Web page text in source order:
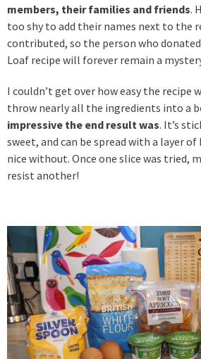
members, their families and friends.
too shy to add their names next to the
contributed, so the person who
Loaf recipe will forever remain a
I couldn’t get over how easy the recipe
throw nearly all the ingredients into a
impressive the end result was. It’s
sweet, and can be spread with a layer
nice without. Once one slice was tried,
resist another!